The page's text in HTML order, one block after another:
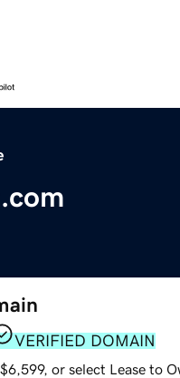
VERIFIED DOMAIN
or select Lease to